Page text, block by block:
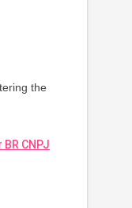
the
CNPJ